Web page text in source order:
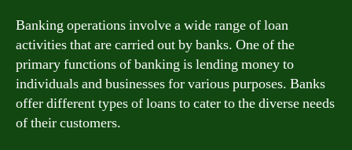
Banking operations involve a wide range of loan
activities that are carried out by banks. One of the
primary functions of banking is lending money to
individuals and businesses for various purposes. Banks
offer different types of loans to cater to the diverse needs
of their customers.